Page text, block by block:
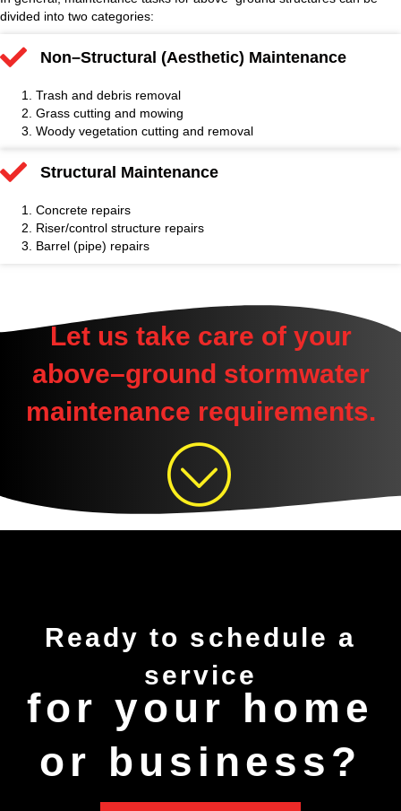
divided into two categories:
Non–Structural (Aesthetic) Maintenance
Trash and debris removal
Grass cutting and mowing
Woody vegetation cutting and removal
Structural Maintenance
Concrete repairs
Riser/control structure repairs
Barrel (pipe) repairs
Let us take care of your
above–ground stormwater
maintenance requirements.
Ready to schedule a
service
for your home
or business?